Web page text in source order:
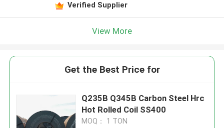
Verified Supplier
View More
Get the Best Price for
Q235B Q345B Carbon Steel Hrc
Hot Rolled Coil SS400
MOQ： 1 TON